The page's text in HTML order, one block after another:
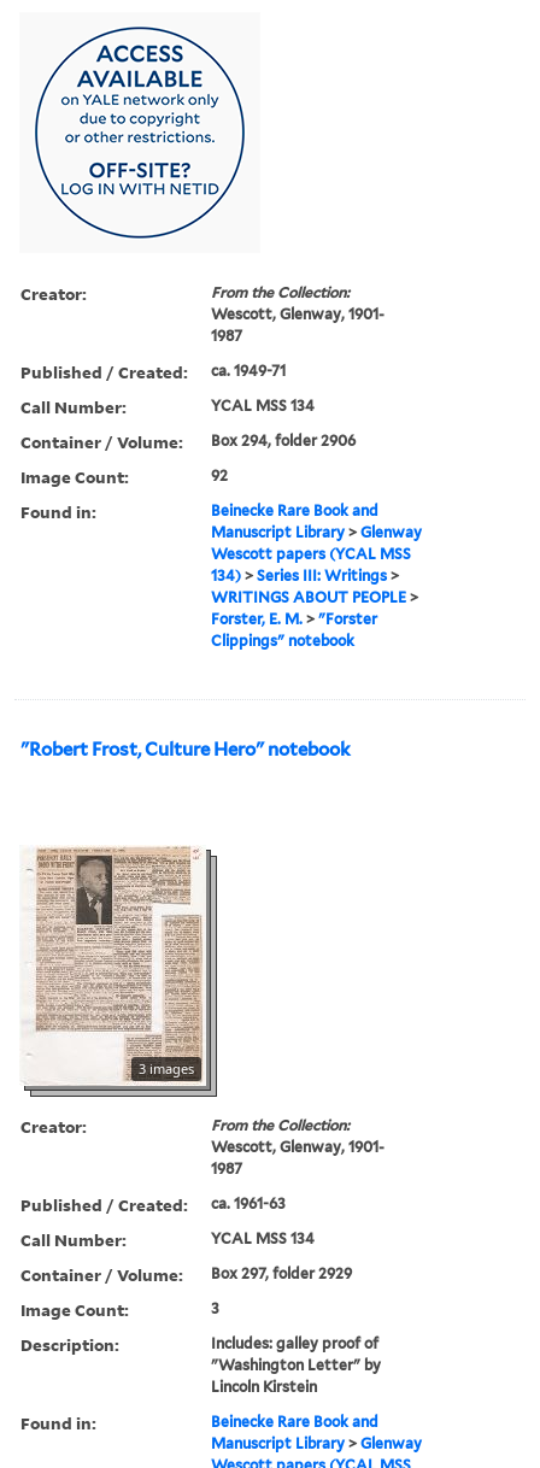
Creator:
From the Collection:
Wescott, Glenway, 1901-
1987
Published / Created: ca. 1949-71
Call Number: YCAL MSS 134
Container / Volume: Box 294, folder 2906
Image Count: 92
Found in:
Beinecke Rare Book and
Manuscript Library >Glenway
Wescott papers (YCAL MSS
134) >Series III: Writings >
WRITINGS ABOUT PEOPLE >
Forster, E. M. >"Forster
Clippings" notebook
"Robert Frost, Culture Hero" notebook
3 images
Creator:
From the Collection:
Wescott, Glenway, 1901-
1987
Published / Created: ca. 1961-63
Call Number: YCAL MSS 134
Container / Volume: Box 297, folder 2929
Image Count: 3
Description:
Includes: galley proof of
"Washington Letter" by
Lincoln Kirstein
Found in:
Beinecke Rare Book and
Manuscript Library >Glenway